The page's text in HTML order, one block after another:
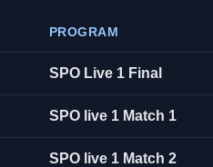
PROGRAM
SPO Live 1 Final
SPO live 1 Match 1
SPO live 1 Match 2